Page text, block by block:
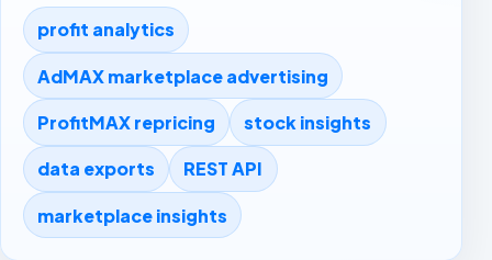
profit analytics
AdMAX marketplace advertising
ProfitMAX repricing stock insights
data exports REST API
marketplace insights